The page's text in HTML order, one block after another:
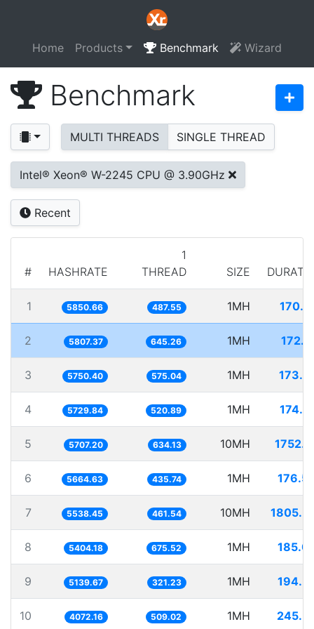
Home Products Benchmark Wizard
Benchmark
MULTI THREADS SINGLE THREAD
Intel® Xeon® W-2245 CPU @ 3.90GHz
Recent
# HASHRATE
1
THREAD
SIZE
1 5850.66 487.55 1MH
2 5807.37 645.26 1MH
3 5750.40 575.04 1MH
4 5729.84 520.89 1MH
5 5707.20 634.13 10MH
6 5664.63 435.74 1MH
7 5538.45 461.54 10MH
8 5404.18 675.52 1MH
9 5139.67 321.23 1MH
10 4072.16 509.02 1MH